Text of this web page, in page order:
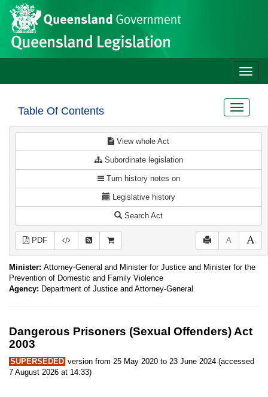
Skip to main content
Site
header
Toggle
Table Of Contents
Toggle
View whole Act
Subordinate legislation
Turn history notes on
Legislative history
Search Act
PDF A
Minister: Attorney-General and Minister for Justice and Minister for the
Prevention of Domestic and Family Violence
Agency: Department of Justice and Attorney-General
Dangerous Prisoners (Sexual Offenders) Act
2003
SUPERSEDED version from 25 May 2020 to 23 June 2024 (accessed
7 August 2026 at 14:33)